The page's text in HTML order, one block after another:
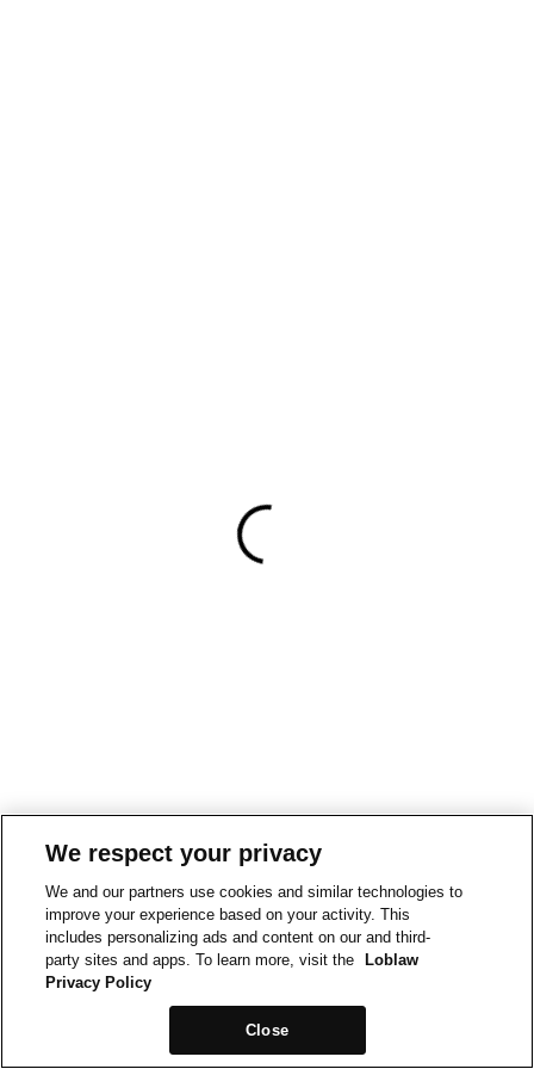
We respect your privacy
We and our partners use cookies and similar technologies to
improve your experience based on your activity. This
includes personalizing ads and content on our and third-
party sites and apps. To learn more, visit the
Loblaw
Privacy Policy
Close